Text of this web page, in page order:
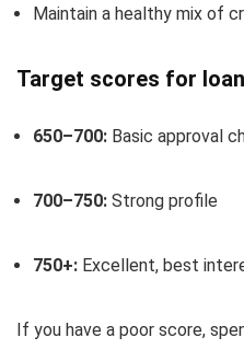
Maintain a healthy mix of
Target scores for
650–700: Basic approval
700–750: Strong profile
750+: Excellent, best
If you have a poor score,